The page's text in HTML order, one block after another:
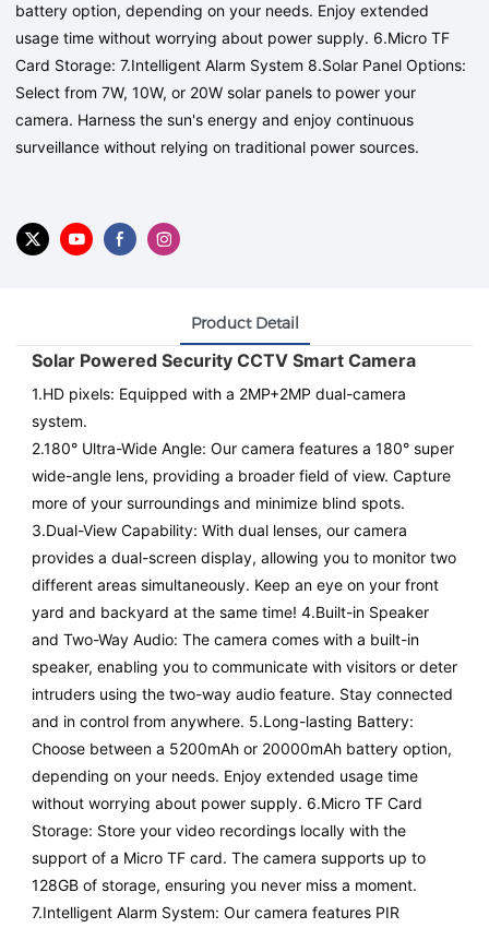
battery option, depending on your needs. Enjoy extended
usage time without worrying about power supply. 6.Micro TF
Card Storage: 7.Intelligent Alarm System 8.Solar Panel Options:
Select from 7W, 10W, or 20W solar panels to power your
camera. Harness the sun's energy and enjoy continuous
surveillance without relying on traditional power sources.
Product Detail
Solar Powered Security CCTV Smart Camera
1.HD pixels: Equipped with a 2MP+2MP dual-camera
system.
2.180° Ultra-Wide Angle: Our camera features a 180° super
wide-angle lens, providing a broader field of view. Capture
more of your surroundings and minimize blind spots.
3.Dual-View Capability: With dual lenses, our camera
provides a dual-screen display, allowing you to monitor two
different areas simultaneously. Keep an eye on your front
yard and backyard at the same time! 4.Built-in Speaker
and Two-Way Audio: The camera comes with a built-in
speaker, enabling you to communicate with visitors or deter
intruders using the two-way audio feature. Stay connected
and in control from anywhere. 5.Long-lasting Battery:
Choose between a 5200mAh or 20000mAh battery option,
depending on your needs. Enjoy extended usage time
without worrying about power supply. 6.Micro TF Card
Storage: Store your video recordings locally with the
support of a Micro TF card. The camera supports up to
128GB of storage, ensuring you never miss a moment.
7.Intelligent Alarm System: Our camera features PIR